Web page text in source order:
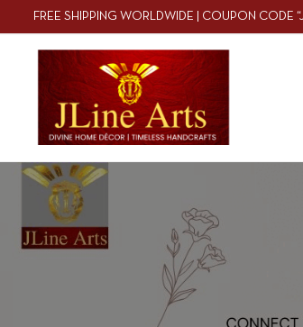
FREE SHIPPING WORLDWIDE | COUPON CODE